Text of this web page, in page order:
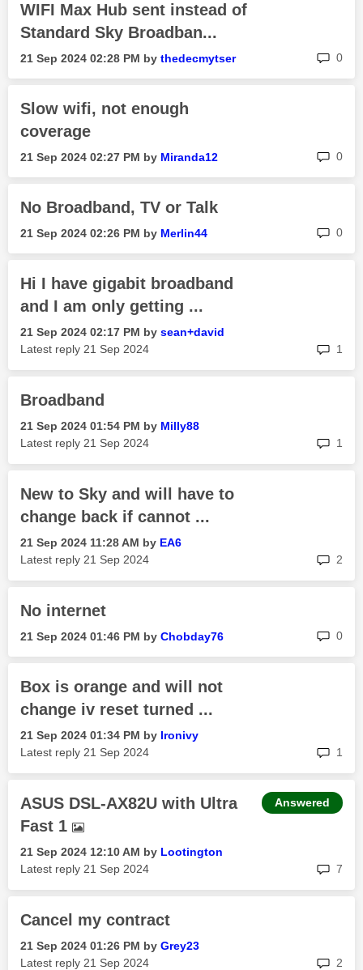
WIFI Max Hub sent instead of
Standard Sky Broadban...
‎21 Sep 2024 02:28 PM by thedecmytser 0
Slow wifi, not enough
coverage
‎21 Sep 2024 02:27 PM by Miranda12 0
No Broadband, TV or Talk
‎21 Sep 2024 02:26 PM by Merlin44 0
Hi I have gigabit broadband
and I am only getting ...
‎21 Sep 2024 02:17 PM by sean+david
Latest reply ‎21 Sep 2024 1
Broadband
‎21 Sep 2024 01:54 PM by Milly88
Latest reply ‎21 Sep 2024 1
New to Sky and will have to
change back if cannot ...
‎21 Sep 2024 11:28 AM by EA6
Latest reply ‎21 Sep 2024 2
No internet
‎21 Sep 2024 01:46 PM by Chobday76 0
Box is orange and will not
change iv reset turned ...
‎21 Sep 2024 01:34 PM by Ironivy
Latest reply ‎21 Sep 2024 1
ASUS DSL-AX82U with Ultra
Fast 1
‎21 Sep 2024 12:10 AM by Lootington
Latest reply ‎21 Sep 2024 7
Answered
Cancel my contract
‎21 Sep 2024 01:26 PM by Grey23
Latest reply ‎21 Sep 2024 2